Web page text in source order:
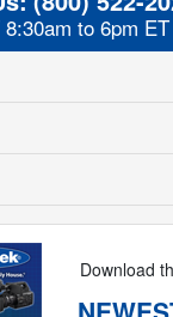
8:30am to 6pm ET
Download